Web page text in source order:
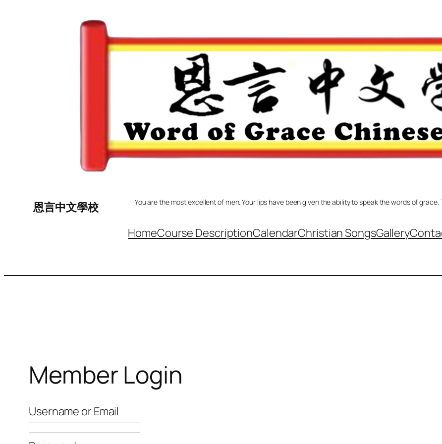
恩言中文學校 You are the most excellent of men. Your lips have been given the ability to speak the words of
HomeCourse DescriptionCalendarChristian SongsGallery
Member Login
Username or Email